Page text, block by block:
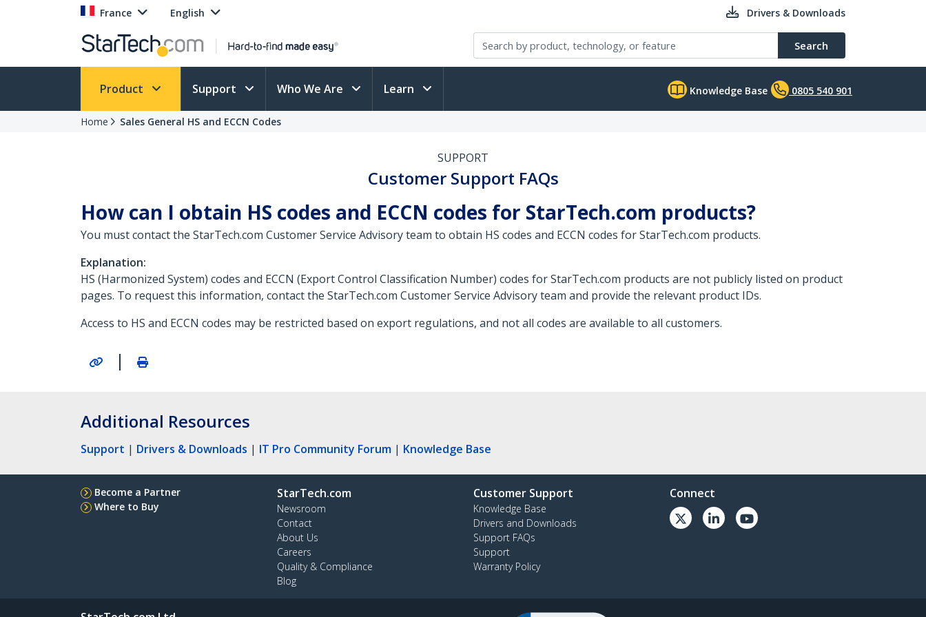
France English Drivers & Downloads
Search
Product Support Who We Are Learn Knowledge Base 0805 540 901
Home Sales General HS and ECCN Codes
SUPPORT
Customer Support FAQs
How can I obtain HS codes and ECCN codes for StarTech.com products?
You must contact the StarTech.com Customer Service Advisory team to obtain HS codes and ECCN codes for StarTech.com products.
Explanation:
HS (Harmonized System) codes and ECCN (Export Control Classification Number) codes for StarTech.com products are not publicly listed on product
pages. To request this information, contact the StarTech.com Customer Service Advisory team and provide the relevant product IDs.
Access to HS and ECCN codes may be restricted based on export regulations, and not all codes are available to all customers.
|
Additional Resources
Support | Drivers & Downloads | IT Pro Community Forum | Knowledge Base
Become a Partner
Where to Buy
StarTech.com
Newsroom
Contact
About Us
Careers
Quality & Compliance
Blog
Customer Support
Knowledge Base
Drivers and Downloads
Support FAQs
Support
Warranty Policy
Connect